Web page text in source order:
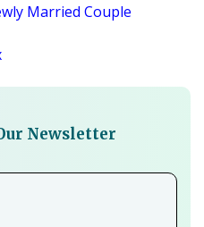
Married Couple
Newsletter